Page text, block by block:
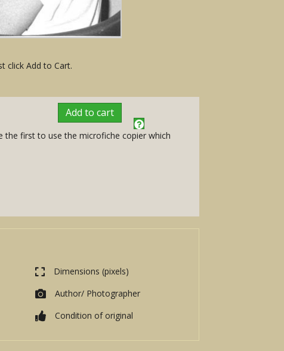
click Add to Cart.
Add to cart
the first to use the microfiche copier which
Dimensions (pixels)
Author/ Photographer
Condition of original